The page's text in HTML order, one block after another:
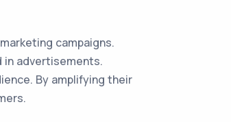
campaigns.
in advertisements.
By amplifying their